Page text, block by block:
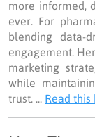
more informed,
ever. For
blending data-
engagement.
marketing
while
trust. ... Read this